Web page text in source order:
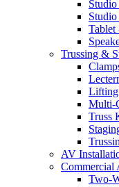
Tablet
Trussing &
Lifting
Multi-
Truss
AV
Commercial
Two-